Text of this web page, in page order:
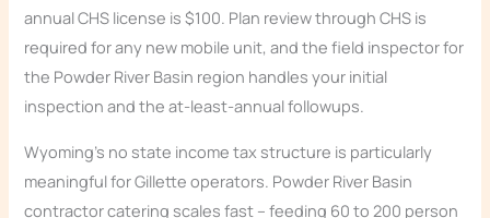
annual CHS license is $100. Plan review through CHS is
required for any new mobile unit, and the field inspector for
the Powder River Basin region handles your initial
inspection and the at-least-annual followups.
Wyoming’s no state income tax structure is particularly
meaningful for Gillette operators. Powder River Basin
contractor catering scales fast – feeding 60 to 200 person